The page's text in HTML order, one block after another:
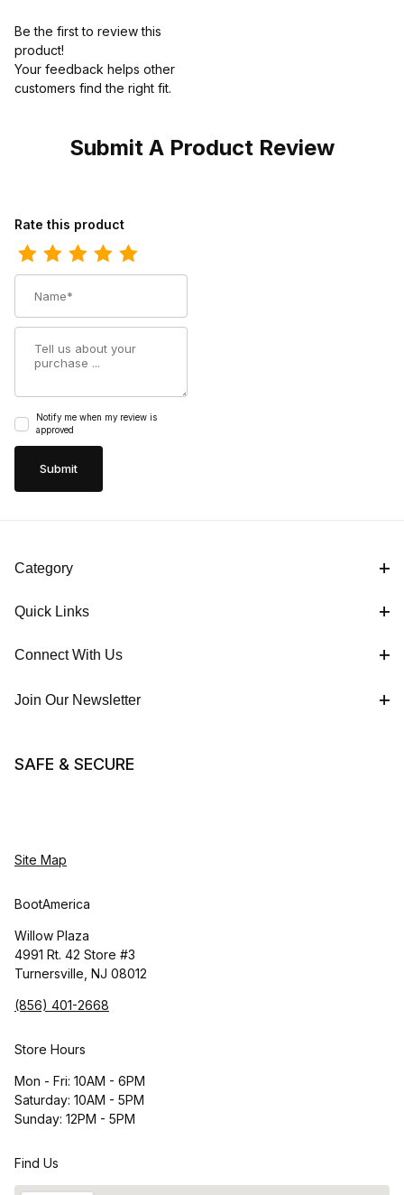
Be the first to review this
product!
Your feedback helps other
customers find the right fit.
Submit A Product Review
Review Ariat Mens Driving Moc 3 Inch Charcoal Knit
Rate this product
Notify me when my review is
approved
Category
Quick Links
Connect With Us
Join Our Newsletter
SAFE & SECURE
Site Map
BootAmerica
Willow Plaza
4991 Rt. 42 Store #3
Turnersville, NJ 08012
(856) 401-2668
Store Hours
Mon - Fri: 10AM - 6PM
Saturday: 10AM - 5PM
Sunday: 12PM - 5PM
Find Us